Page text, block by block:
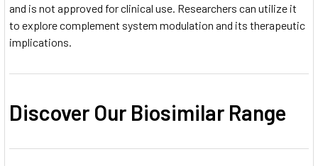
and is not approved for clinical use. Researchers can utilize it
to explore complement system modulation and its therapeutic
implications.
Discover Our Biosimilar Range